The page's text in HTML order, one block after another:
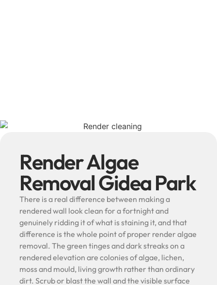
Render Algae
Removal Gidea Park
There is a real difference between making a
rendered wall look clean for a fortnight and
genuinely ridding it of what is staining it, and that
difference is the whole point of proper render algae
removal. The green tinges and dark streaks on a
rendered elevation are colonies of algae, lichen,
moss and mould, living growth rather than ordinary
dirt. Scrub or blast the wall and the visible surface